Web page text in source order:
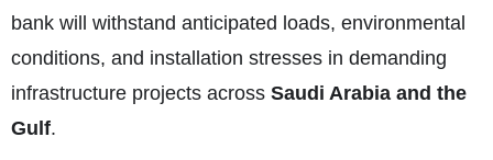
bank will withstand anticipated loads, environmental
conditions, and installation stresses in demanding
infrastructure projects across Saudi Arabia and the
Gulf.